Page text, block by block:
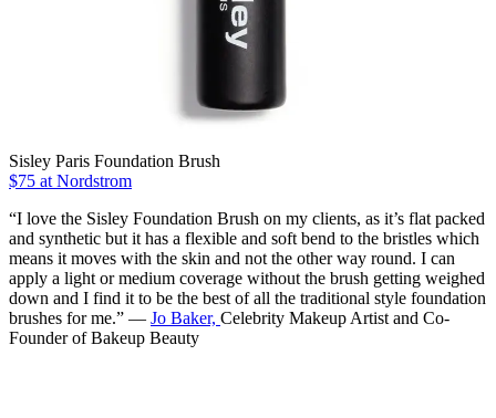
Sisley Paris Foundation Brush
$75 at Nordstrom
“I love the Sisley Foundation Brush on my clients, as it’s flat packed
and synthetic but it has a flexible and soft bend to the bristles which
means it moves with the skin and not the other way round. I can
apply a light or medium coverage without the brush getting weighed
down and I find it to be the best of all the traditional style foundation
brushes for me.” — Jo Baker, Celebrity Makeup Artist and Co-
Founder of Bakeup Beauty